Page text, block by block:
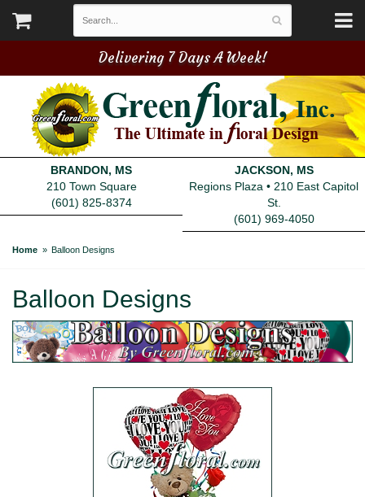
Delivering 7 Days A Week!
BRANDON, MS
210 Town Square
(601) 825-8374
JACKSON, MS
Regions Plaza • 210 East Capitol
St.
(601) 969-4050
Home Balloon Designs
Balloon Designs